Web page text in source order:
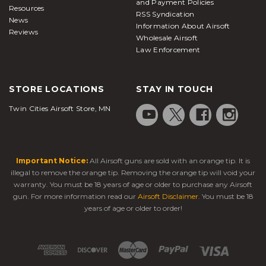
Resources
News
Reviews
and Payment Policies
RSS Syndication
Information About Airsoft
Wholesale Airsoft
Law Enforcement
STORE LOCATIONS
Twin Cities Airsoft Store, MN
STAY IN TOUCH
Important Notice: All Airsoft guns are sold with an orange tip. It is
illegal to remove the orange tip. Removing the orange tip will void your
warranty. You must be 18 years of age or older to purchase any Airsoft
gun. For more information read our Airsoft Disclaimer. You must be 18
years of age or older to order!